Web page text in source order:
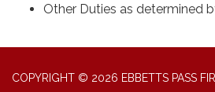
Other Duties as determined
COPYRIGHT © 2026 EBBETTS PASS